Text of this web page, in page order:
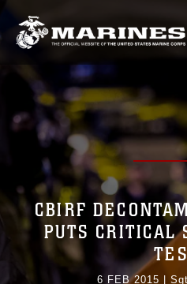
CBIRF
PUTS CRITICAL
6 FEB 2015